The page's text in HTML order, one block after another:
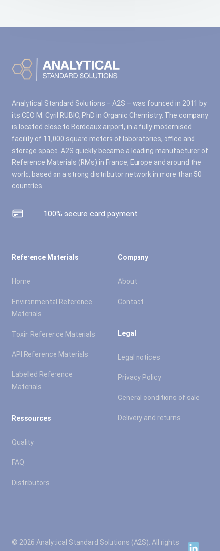
Analytical Standard Solutions – A2S – was founded in 2011 by
its CEO M. Cyril RUBIO, PhD in Organic Chemistry. The company
is located close to Bordeaux airport, in a fully modernised
facility of 11,000 square meters of laboratories, office and
storage space. A2S quickly became a leading manufacturer of
Reference Materials (RMs) in France, Europe and around the
world, based on a strong distributor network in more than 50
countries.
100% secure card payment
Reference Materials
Home
Environmental Reference
Materials
Toxin Reference Materials
API Reference Materials
Labelled Reference
Materials
Ressources
Quality
FAQ
Distributors
Company
About
Contact
Legal
Legal notices
Privacy Policy
General conditions of sale
Delivery and returns
© 2026 Analytical Standard Solutions (A2S). All rights
Linkedin